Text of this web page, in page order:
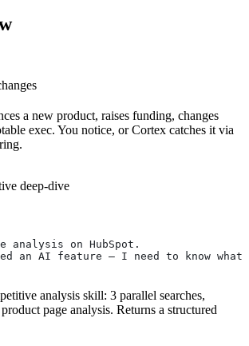
a new product, raises funding, changes
exec. You notice, or Cortex catches it via
deep-dive
analysis on HubSpot.
an AI feature — I need to know
analysis skill: 3 parallel searches,
page analysis. Returns a structured